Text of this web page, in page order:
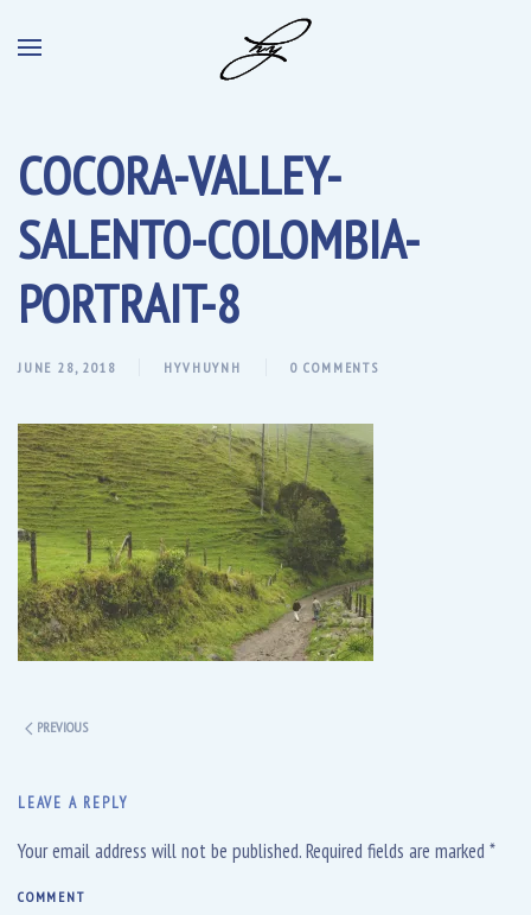
COCORA-VALLEY-
SALENTO-COLOMBIA-
PORTRAIT-8
JUNE 28, 2018 HYVHUYNH 0 COMMENTS
PREVIOUS
LEAVE A REPLY
Your email address will not be published. Required fields are marked *
COMMENT